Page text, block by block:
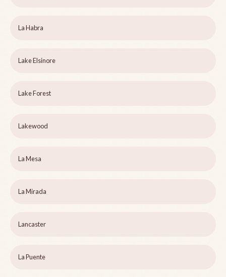
La Habra
Lake Elsinore
Lake Forest
Lakewood
La Mesa
La Mirada
Lancaster
La Puente